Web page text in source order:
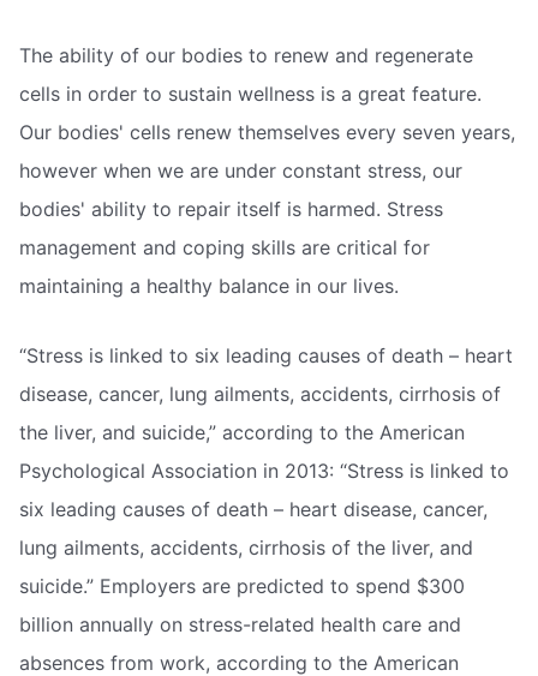
The ability of our bodies to renew and regenerate
cells in order to sustain wellness is a great feature.
Our bodies' cells renew themselves every seven years,
however when we are under constant stress, our
bodies' ability to repair itself is harmed. Stress
management and coping skills are critical for
maintaining a healthy balance in our lives.
“Stress is linked to six leading causes of death – heart
disease, cancer, lung ailments, accidents, cirrhosis of
the liver, and suicide,” according to the American
Psychological Association in 2013: “Stress is linked to
six leading causes of death – heart disease, cancer,
lung ailments, accidents, cirrhosis of the liver, and
suicide.” Employers are predicted to spend $300
billion annually on stress-related health care and
absences from work, according to the American